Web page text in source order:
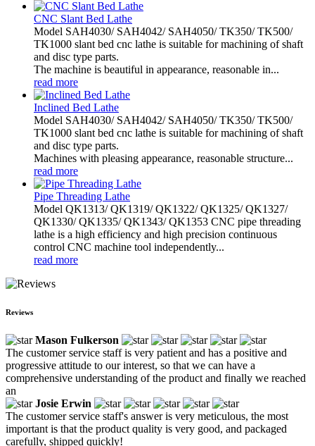
CNC Slant Bed Lathe
Model SAH4030/ SAH4042/ SAH4050/ TK350/ TK500/
TK1000 slant bed cnc lathe is suitable for machining of shaft
and disc type parts.
The machine is beautiful in appearance, reasonable in...
read more
Inclined Bed Lathe
Model SAH4030/ SAH4042/ SAH4050/ TK350/ TK500/
TK1000 slant bed cnc lathe is suitable for machining of shaft
and disc type parts.
Machines with pleasing appearance, reasonable structure...
read more
Pipe Threading Lathe
Model QK1313/ QK1319/ QK1322/ QK1325/ QK1327/
QK1330/ QK1335/ QK1343/ QK1353 CNC pipe threading
lathe is a high efficiency and high precision continuous
control CNC machine tool independently...
read more
Reviews
Mason Fulkerson
The customer service staff is very patient and has a positive and
progressive attitude to our interest, so that we can have a
comprehensive understanding of the product and finally we reached
an
Josie Erwin
The customer service staff's answer is very meticulous, the most
important is that the product quality is very good, and packaged
carefully, shipped quickly!